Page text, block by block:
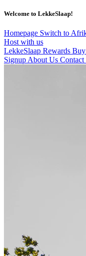
Welcome to LekkeSlaap!
Homepage Switch to
Host with us
LekkeSlaap Rewards Buy
Signup About Us Contact